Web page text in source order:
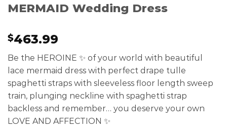
MERMAID Wedding Dress
$463.99
Be the HEROINE ✨ of your world with beautiful
lace mermaid dress with perfect drape tulle
spaghetti straps with sleeveless floor length sweep
train, plunging neckline with spaghetti strap
backless and remember… you deserve your own
LOVE AND AFFECTION ✨